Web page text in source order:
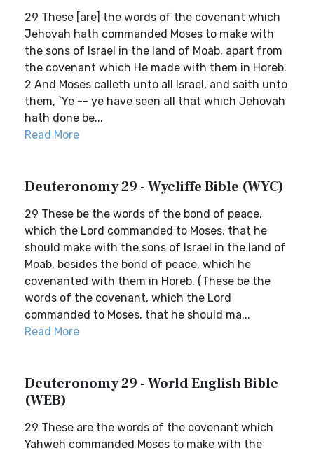
29 These [are] the words of the covenant which
Jehovah hath commanded Moses to make with
the sons of Israel in the land of Moab, apart from
the covenant which He made with them in Horeb.
2 And Moses calleth unto all Israel, and saith unto
them, `Ye -- ye have seen all that which Jehovah
hath done be...
Read More
Deuteronomy 29 - Wycliffe Bible (WYC)
29 These be the words of the bond of peace,
which the Lord commanded to Moses, that he
should make with the sons of Israel in the land of
Moab, besides the bond of peace, which he
covenanted with them in Horeb. (These be the
words of the covenant, which the Lord
commanded to Moses, that he should ma...
Read More
Deuteronomy 29 - World English Bible
(WEB)
29 These are the words of the covenant which
Yahweh commanded Moses to make with the